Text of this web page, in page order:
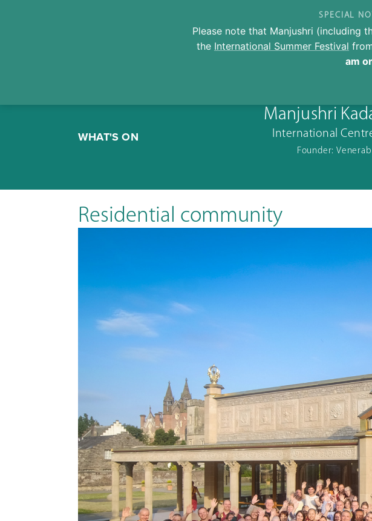
WHAT'S ON
Manjushri
International
Founder:
Residential community
SPECIAL
Please note that Manjushri (including
the International Summer Festival
am